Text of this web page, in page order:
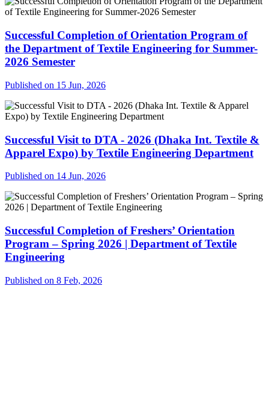
Successful Completion of Orientation Program of
the Department of Textile Engineering for Summer-
2026 Semester
Published on 15 Jun, 2026
Successful Visit to DTA - 2026 (Dhaka Int. Textile &
Apparel Expo) by Textile Engineering Department
Published on 14 Jun, 2026
Successful Completion of Freshers’ Orientation
Program – Spring 2026 | Department of Textile
Engineering
Published on 8 Feb, 2026